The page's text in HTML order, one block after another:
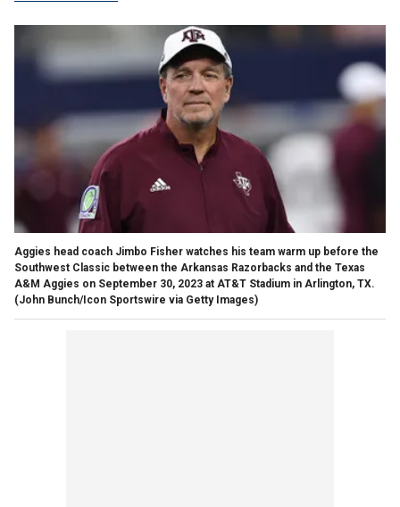
Aggies head coach Jimbo Fisher watches his team warm up before the
Southwest Classic between the Arkansas Razorbacks and the Texas
A&M Aggies on September 30, 2023 at AT&T Stadium in Arlington, TX.
(John Bunch/Icon Sportswire via Getty Images)